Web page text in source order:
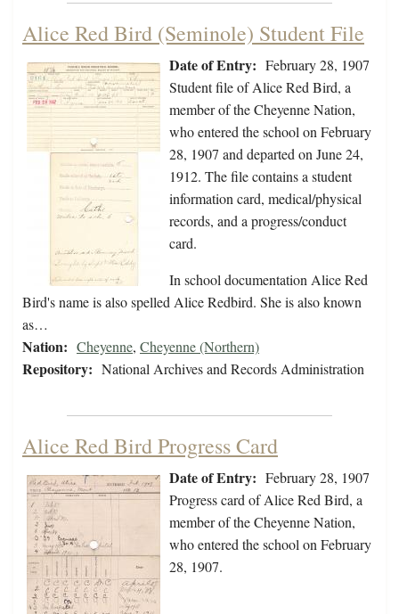
Alice Red Bird (Seminole) Student File
Date of Entry: February 28, 1907
Student file of Alice Red Bird, a
member of the Cheyenne Nation,
who entered the school on February
28, 1907 and departed on June 24,
1912. The file contains a student
information card, medical/physical
records, and a progress/conduct
card.
In school documentation Alice Red
Bird's name is also spelled Alice Redbird. She is also known
as…
Nation: Cheyenne, Cheyenne (Northern)
Repository: National Archives and Records Administration
Alice Red Bird Progress Card
Date of Entry: February 28, 1907
Progress card of Alice Red Bird, a
member of the Cheyenne Nation,
who entered the school on February
28, 1907.